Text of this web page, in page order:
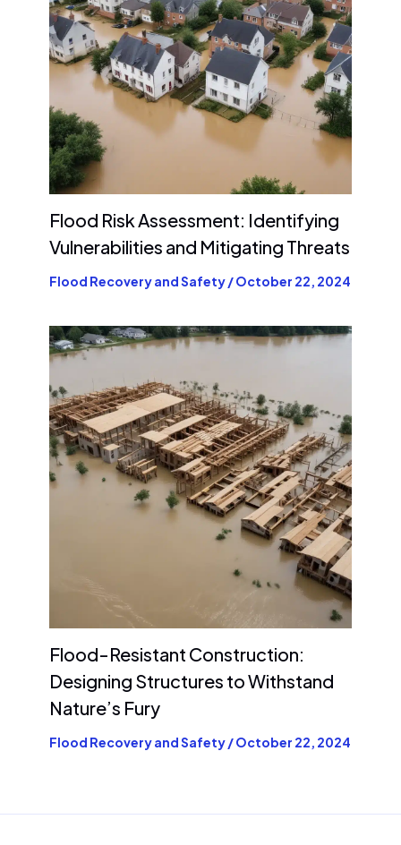
Flood Risk Assessment: Identifying
Vulnerabilities and Mitigating Threats
Flood Recovery and Safety/October 22, 2024
Flood-Resistant Construction:
Designing Structures to Withstand
Nature’s Fury
Flood Recovery and Safety/October 22, 2024